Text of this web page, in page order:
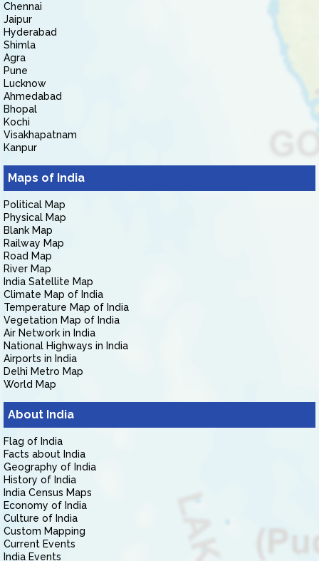
Chennai
Jaipur
Hyderabad
Shimla
Agra
Pune
Lucknow
Ahmedabad
Bhopal
Kochi
Visakhapatnam
Kanpur
Maps of India
Political Map
Physical Map
Blank Map
Railway Map
Road Map
River Map
India Satellite Map
Climate Map of India
Temperature Map of India
Vegetation Map of India
Air Network in India
National Highways in India
Airports in India
Delhi Metro Map
World Map
About India
Flag of India
Facts about India
Geography of India
History of India
India Census Maps
Economy of India
Culture of India
Custom Mapping
Current Events
India Events